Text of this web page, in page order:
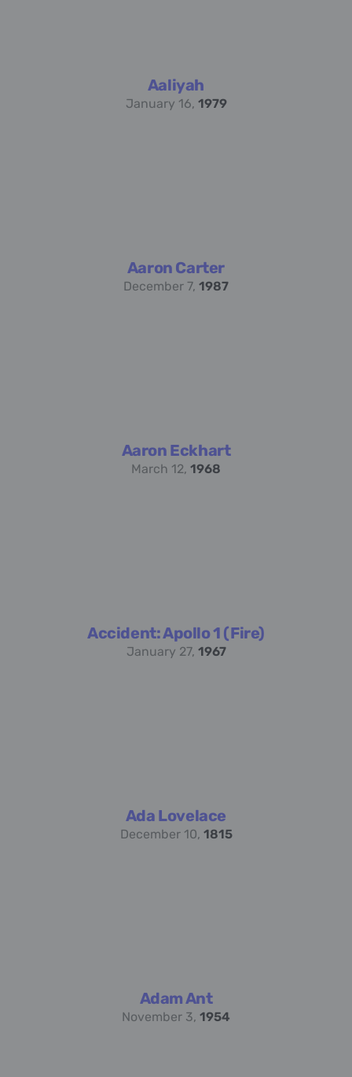
Aaliyah
January 16, 1979
Aaron Carter
December 7, 1987
Aaron Eckhart
March 12, 1968
Accident: Apollo 1 (Fire)
January 27, 1967
Ada Lovelace
December 10, 1815
Adam Ant
November 3, 1954